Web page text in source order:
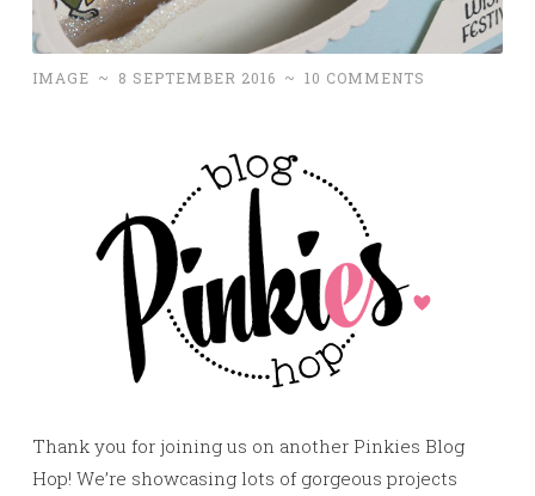
IMAGE ~ 8 SEPTEMBER 2016 ~ 10 COMMENTS
Thank you for joining us on another Pinkies Blog
Hop! We’re showcasing lots of gorgeous projects